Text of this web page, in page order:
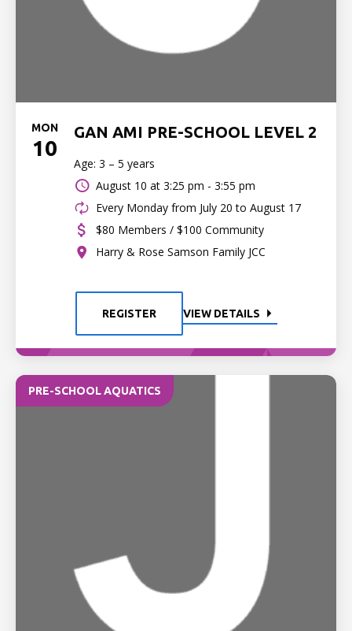
MON
10
GAN AMI PRE-SCHOOL LEVEL 2
Age: 3 – 5 years
August 10 at 3:25 pm - 3:55 pm
Every Monday from July 20 to August 17
$80 Members / $100 Community
Harry & Rose Samson Family JCC
REGISTER VIEW DETAILS
PRE-SCHOOL AQUATICS